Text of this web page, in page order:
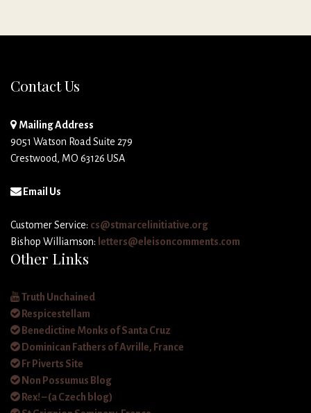
Contact Us
Mailing Address
9051 Watson Road Suite 279
Crestwood, MO 63126 USA
Email Us
Customer Service: cs@stmarcelinitiative.org
Bishop Williamson: letters@eleisoncomments.com
Other Links
Truth Unchained
Respicestellam
Benedictine Monks of Santa Cruz
Dominican Fathers of Avrille, France
Fr Piverts Site
Non Possumus Blog
Rex! – (a Czech blog)